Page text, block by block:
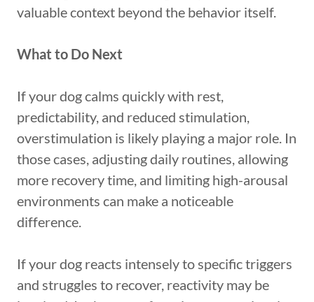
valuable context beyond the behavior itself.
What to Do Next
If your dog calms quickly with rest,
predictability, and reduced stimulation,
overstimulation is likely playing a major role. In
those cases, adjusting daily routines, allowing
more recovery time, and limiting high-arousal
environments can make a noticeable
difference.
If your dog reacts intensely to specific triggers
and struggles to recover, reactivity may be